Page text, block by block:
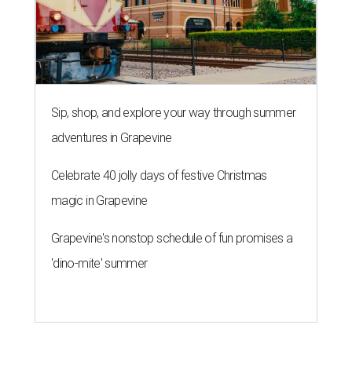
Sip, shop, and explore your way through summer
adventures in Grapevine
Celebrate 40 jolly days of festive Christmas
magic in Grapevine
Grapevine's nonstop schedule of fun promises a
'dino-mite' summer